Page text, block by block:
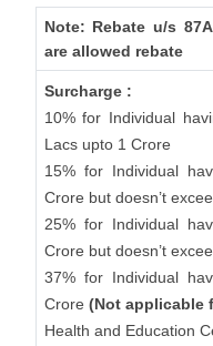
Note: Rebate u/s
are allowed rebate
Surcharge :
10% for Individual
Lacs upto 1 Crore
15% for Individual
Crore but doesn’t
25% for Individual
Crore but doesn’t
37% for Individual
Crore (Not applicable
Health and Education